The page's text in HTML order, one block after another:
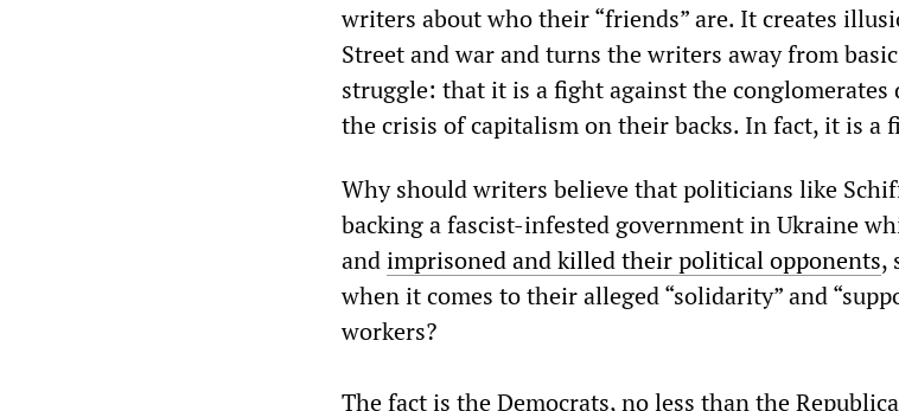
writers about who their “friends” are. It creates
Street and war and turns the writers away from
struggle: that it is a fight against the conglomerates
the crisis of capitalism on their backs. In fact, it is a
Why should writers believe that politicians like
backing a fascist-infested government in Ukraine
andimprisoned and killed their political opponents,
when it comes to their alleged “solidarity” and
workers?
The fact is the Democrats, no less than the